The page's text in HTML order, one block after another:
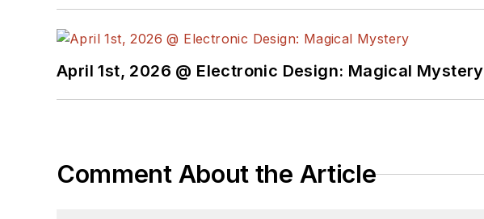
April 1st, 2026 @ Electronic Design: Magical Mystery
Comment About the Article